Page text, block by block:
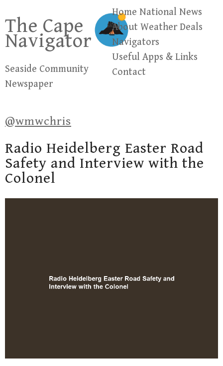
content
The Cape
Navigator
Seaside Community
Newspaper
Home National News
About Weather Deals
Navigators
Useful Apps & Links
Contact
@wmwchris
Radio Heidelberg Easter Road
Safety and Interview with the
Colonel